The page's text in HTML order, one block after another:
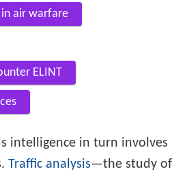
in air warfare
ELINT
intelligence in turn involves
Traffic analysis—the study of